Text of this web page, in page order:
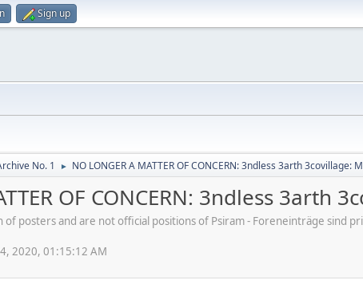
Sign up
No. 1 ► NO LONGER A MATTER OF CONCERN: 3ndless 3arth 3covillage:
OF CONCERN: 3ndless 3arth
posters and are not official positions of Psiram - Foreneinträge
2020, 01:15:12 AM